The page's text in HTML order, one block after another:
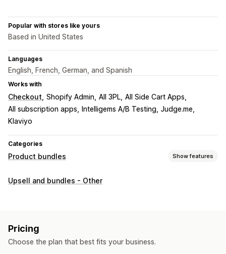
Popular with stores like yours
Based in United States
Languages
English, French, German, and Spanish
Works with
Checkout Shopify Admin All 3PL All Side Cart Apps
All subscription apps
Intelligems A/B Testing Judge.me
Klaviyo
Categories
Product bundles Show features
Bundle types
Physical products
Upsell and bundles - Other
Pricing
Choose the plan that best fits your business.